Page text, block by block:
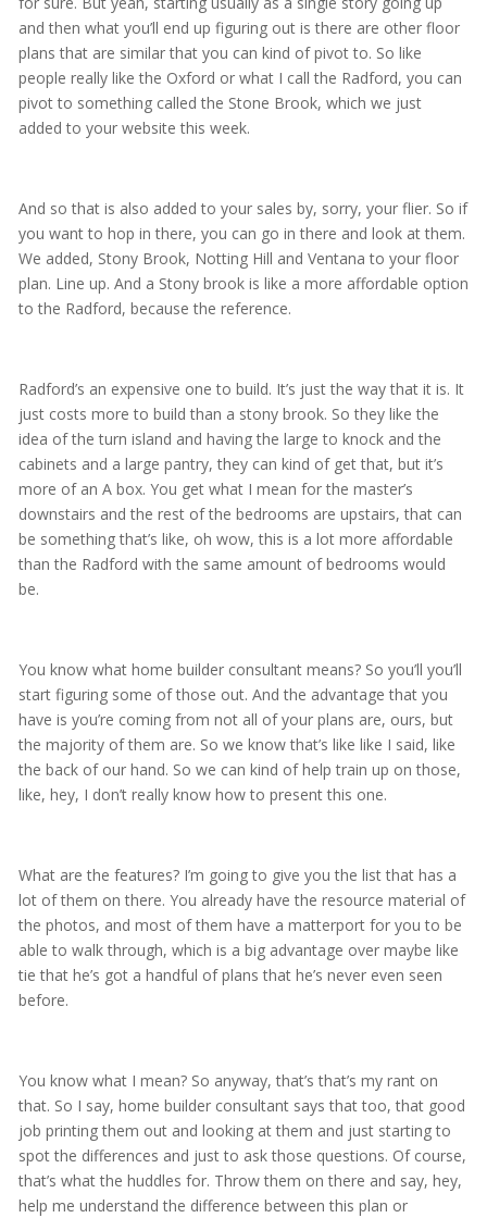
and then what you’ll end up figuring out is there are other floor
plans that are similar that you can kind of pivot to. So like
people really like the Oxford or what I call the Radford, you can
pivot to something called the Stone Brook, which we just
added to your website this week.
And so that is also added to your sales by, sorry, your flier. So if
you want to hop in there, you can go in there and look at them.
We added, Stony Brook, Notting Hill and Ventana to your floor
plan. Line up. And a Stony brook is like a more affordable option
to the Radford, because the reference.
Radford’s an expensive one to build. It’s just the way that it is. It
just costs more to build than a stony brook. So they like the
idea of the turn island and having the large to knock and the
cabinets and a large pantry, they can kind of get that, but it’s
more of an A box. You get what I mean for the master’s
downstairs and the rest of the bedrooms are upstairs, that can
be something that’s like, oh wow, this is a lot more affordable
than the Radford with the same amount of bedrooms would
be.
You know what home builder consultant means? So you’ll you’ll
start figuring some of those out. And the advantage that you
have is you’re coming from not all of your plans are, ours, but
the majority of them are. So we know that’s like like I said, like
the back of our hand. So we can kind of help train up on those,
like, hey, I don’t really know how to present this one.
What are the features? I’m going to give you the list that has a
lot of them on there. You already have the resource material of
the photos, and most of them have a matterport for you to be
able to walk through, which is a big advantage over maybe like
tie that he’s got a handful of plans that he’s never even seen
before.
You know what I mean? So anyway, that’s that’s my rant on
that. So I say, home builder consultant says that too, that good
job printing them out and looking at them and just starting to
spot the differences and just to ask those questions. Of course,
that’s what the huddles for. Throw them on there and say, hey,
help me understand the difference between this plan or